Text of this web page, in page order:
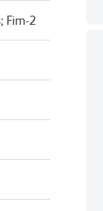
Fim-2